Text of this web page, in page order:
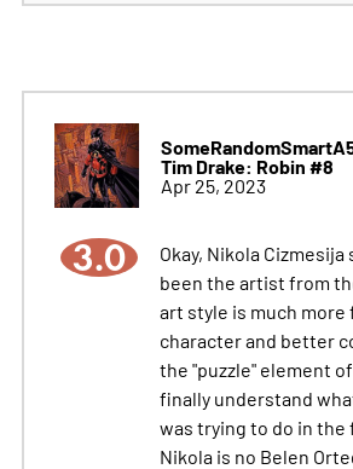
Tim Drake: Robin #8
Apr 25, 2023
3.0
Okay, Nikola
been the artist from
art style is much
character and better
the "puzzle" element
finally understand
was trying to do in the
Nikola is no Belen